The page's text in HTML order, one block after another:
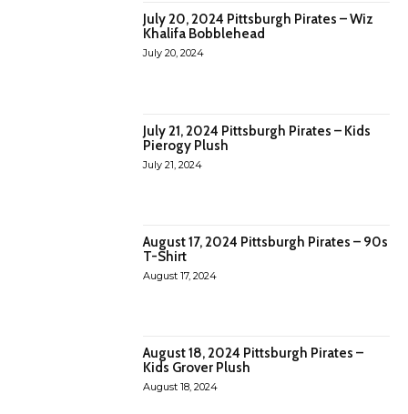
July 20, 2024 Pittsburgh Pirates – Wiz
Khalifa Bobblehead
July 20, 2024
July 21, 2024 Pittsburgh Pirates – Kids
Pierogy Plush
July 21, 2024
August 17, 2024 Pittsburgh Pirates – 90s
T-Shirt
August 17, 2024
August 18, 2024 Pittsburgh Pirates –
Kids Grover Plush
August 18, 2024